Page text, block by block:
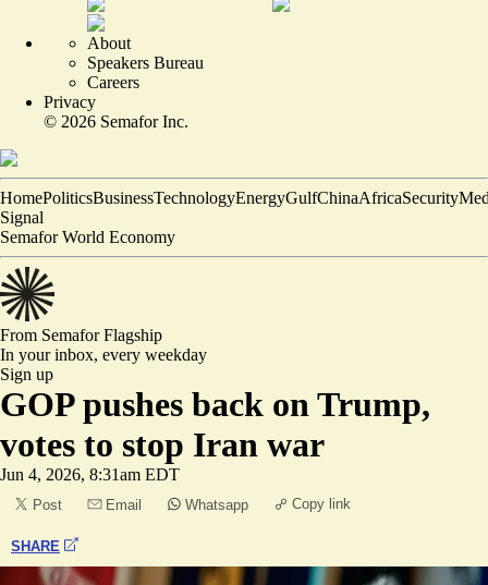
About
Speakers Bureau
Careers
Privacy
© 2026 Semafor Inc.
HomePoliticsBusinessTechnologyEnergyGulfChinaAfricaSecurity
Signal
Semafor World Economy
From SemaforFlagship
In your inbox, every weekday
Sign up
GOP pushes back on Trump,
votes to stop Iran war
Jun 4, 2026, 8:31am EDT
Post Email Whatsapp Copy link
SHARE